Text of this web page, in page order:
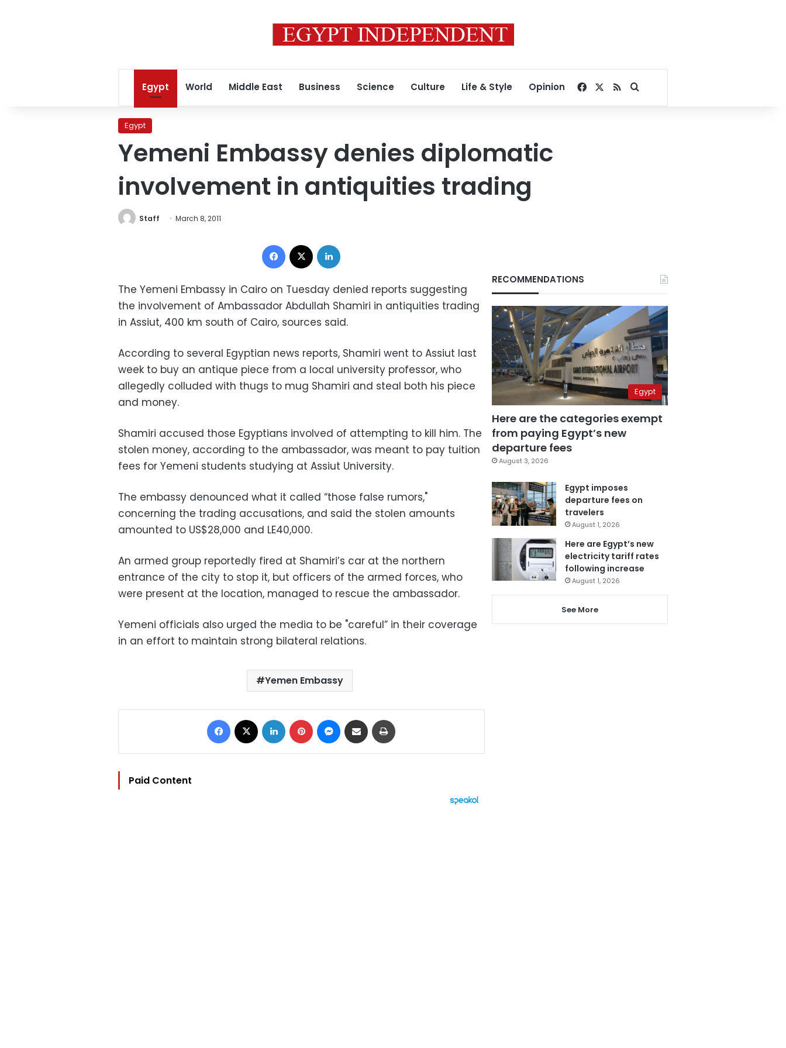
Egypt World Middle East Business Science Culture Life & Style Opinion Facebook
RSSSearch for
Egypt
Yemeni Embassy denies diplomatic
involvement in antiquities trading
Staff March 8, 2011
Facebook
The Yemeni Embassy in Cairo on Tuesday denied reports suggesting
the involvement of Ambassador Abdullah Shamiri in antiquities trading
in Assiut, 400 km south of Cairo, sources said.
According to several Egyptian news reports, Shamiri went to Assiut last
week to buy an antique piece from a local university professor, who
allegedly colluded with thugs to mug Shamiri and steal both his piece
and money.
Shamiri accused those Egyptians involved of attempting to kill him. The
stolen money, according to the ambassador, was meant to pay tuition
fees for Yemeni students studying at Assiut University.
The embassy denounced what it called “those false rumors,"
concerning the trading accusations, and said the stolen amounts
amounted to US$28,000 and LE40,000.
An armed group reportedly fired at Shamiri’s car at the northern
entrance of the city to stop it, but officers of the armed forces, who
were present at the location, managed to rescue the ambassador.
Yemeni officials also urged the media to be "careful” in their coverage
in an effort to maintain strong bilateral relations.
Yemen Embassy
Facebook LinkedIn Pinterest Messenger
Share via Email
Paid Content
RECOMMENDATIONS
Egypt
Here are the categories exempt
from paying Egypt’s new
departure fees
August 3, 2026
Egypt imposes
departure fees on
travelers
August 1, 2026
Here are Egypt’s new
electricity tariff rates
following increase
August 1, 2026
See More